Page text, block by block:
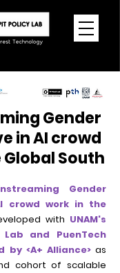
Gender
in AI crowd
South
Gender
crowd work in the
with UNAM's
and PuenTech
by <A+ Alliance>as
cohort of scalable